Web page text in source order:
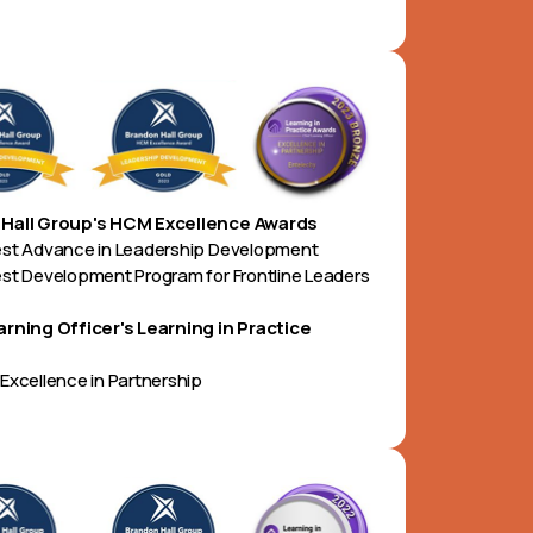
Group's HCM Excellence Awards
Advance in Leadership Development
Development Program for Frontline Leaders
Officer's Learning in Practice
in Partnership